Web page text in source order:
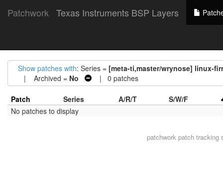
Patchwork Texas Instruments BSP Layers
Show patches with: Series = [meta-ti,master/wrynose] linux-
| Archived = No | 0 patches
Patch Series A/R/T
S/W/F
No patches to display
patchworkpatch tracking